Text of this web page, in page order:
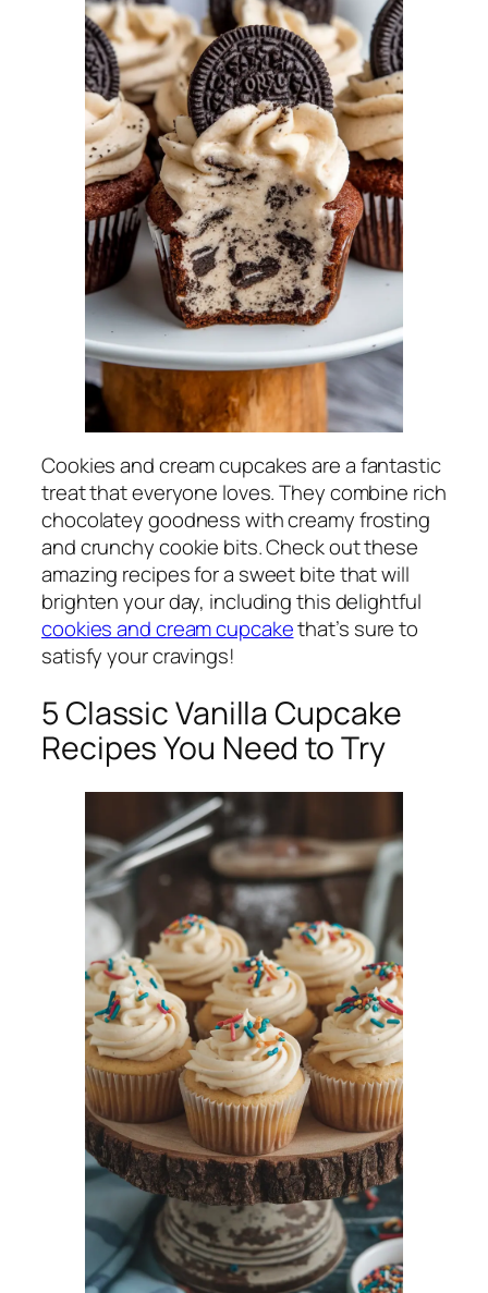
Cookies and cream cupcakes are a fantastic
treat that everyone loves. They combine rich
chocolatey goodness with creamy frosting
and crunchy cookie bits. Check out these
amazing recipes for a sweet bite that will
brighten your day, including this delightful
cookies and cream cupcakethat’s sure to
satisfy your cravings!
5 Classic Vanilla Cupcake
Recipes You Need to Try